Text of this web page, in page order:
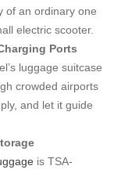
of an ordinary one
electric scooter.
Ports
luggage suitcase
crowded airports
and let it guide
is TSA-